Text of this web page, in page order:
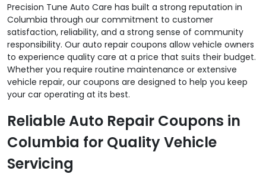
Precision Tune Auto Care has built a strong reputation in
Columbia through our commitment to customer
satisfaction, reliability, and a strong sense of community
responsibility. Our auto repair coupons allow vehicle owners
to experience quality care at a price that suits their budget.
Whether you require routine maintenance or extensive
vehicle repair, our coupons are designed to help you keep
your car operating at its best.
Reliable Auto Repair Coupons in
Columbia for Quality Vehicle
Servicing